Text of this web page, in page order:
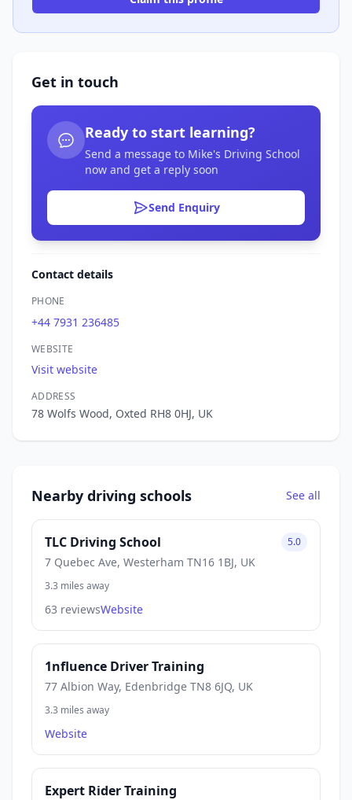
Get in touch
Ready to start learning?
Send a message to Mike's Driving School
now and get a reply soon
Send Enquiry
Contact details
PHONE
+44 7931 236485
WEBSITE
Visit website
ADDRESS
78 Wolfs Wood, Oxted RH8 0HJ, UK
Nearby driving schools See all
TLC Driving School
7 Quebec Ave, Westerham TN16 1BJ, UK
5.0
3.3 miles away
63 reviewsWebsite
1nfluence Driver Training
77 Albion Way, Edenbridge TN8 6JQ, UK
3.3 miles away
Website
Expert Rider Training